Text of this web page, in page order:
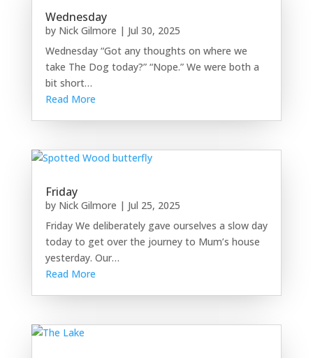
Wednesday
by Nick Gilmore | Jul 30, 2025
Wednesday “Got any thoughts on where we
take The Dog today?” “Nope.” We were both a
bit short…
Read More
Friday
by Nick Gilmore | Jul 25, 2025
Friday We deliberately gave ourselves a slow day
today to get over the journey to Mum’s house
yesterday. Our…
Read More